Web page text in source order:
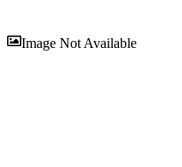
Image Not Available